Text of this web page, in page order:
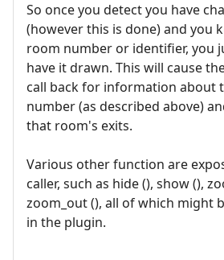
So once you detect you have
(however this is done) and you
room number or identifier, you
have it drawn. This will cause
call back for information about
number (as described above)
that room's exits.
Various other function are
caller, such as hide (), show (),
zoom_out (), all of which might
in the plugin.